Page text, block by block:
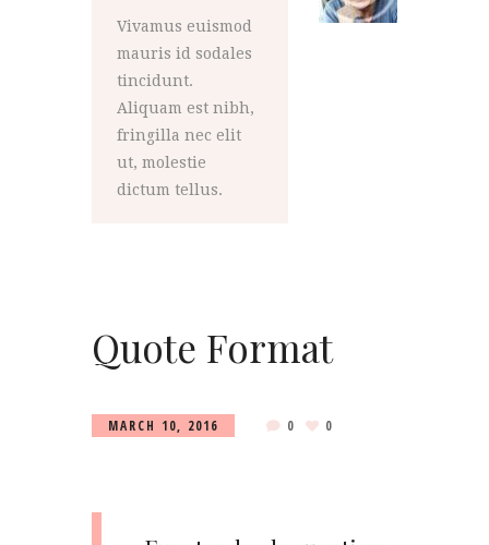
Vivamus euismod
mauris id sodales
tincidunt.
Aliquam est nibh,
fringilla nec elit
ut, molestie
dictum tellus.
Quote Format
MARCH 10, 2016 0 0